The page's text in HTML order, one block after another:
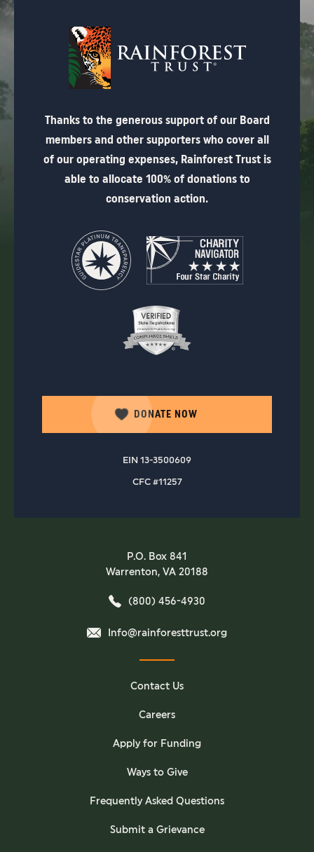
Thanks to the generous support of our Board
members and other supporters who cover all
of our operating expenses, Rainforest Trust is
able to allocate 100% of donations to
conservation action.
DONATE NOW
EIN 13-3500609
CFC #11257
P.O. Box 841
Warrenton, VA 20188
(800) 456-4930
Info@rainforesttrust.org
Contact Us
Careers
Apply for Funding
Ways to Give
Frequently Asked Questions
Submit a Grievance